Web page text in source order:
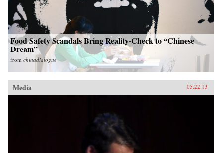
Food Safety Scandals Bring Reality-Check to “Chinese
Dream”
from chinadialogue
Media 05.22.13